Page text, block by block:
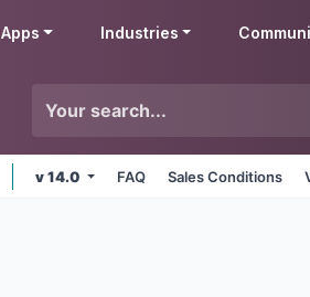
Apps Industries
v 14.0 FAQ Sales Conditions